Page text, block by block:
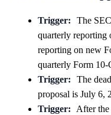
Trigger:
The
quarterly reporting
reporting on new
quarterly Form
Trigger:
The
proposal is July 6,
Trigger:
After the